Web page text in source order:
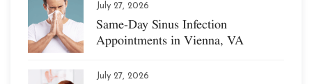
July 27, 2026
Same-Day Sinus Infection
Appointments in Vienna, VA
July 27, 2026